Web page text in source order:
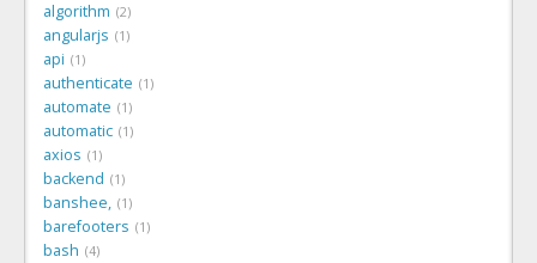
algorithm 2
angularjs 1
api 1
authenticate 1
automate 1
automatic 1
axios 1
backend 1
banshee, 1
barefooters 1
bash 4